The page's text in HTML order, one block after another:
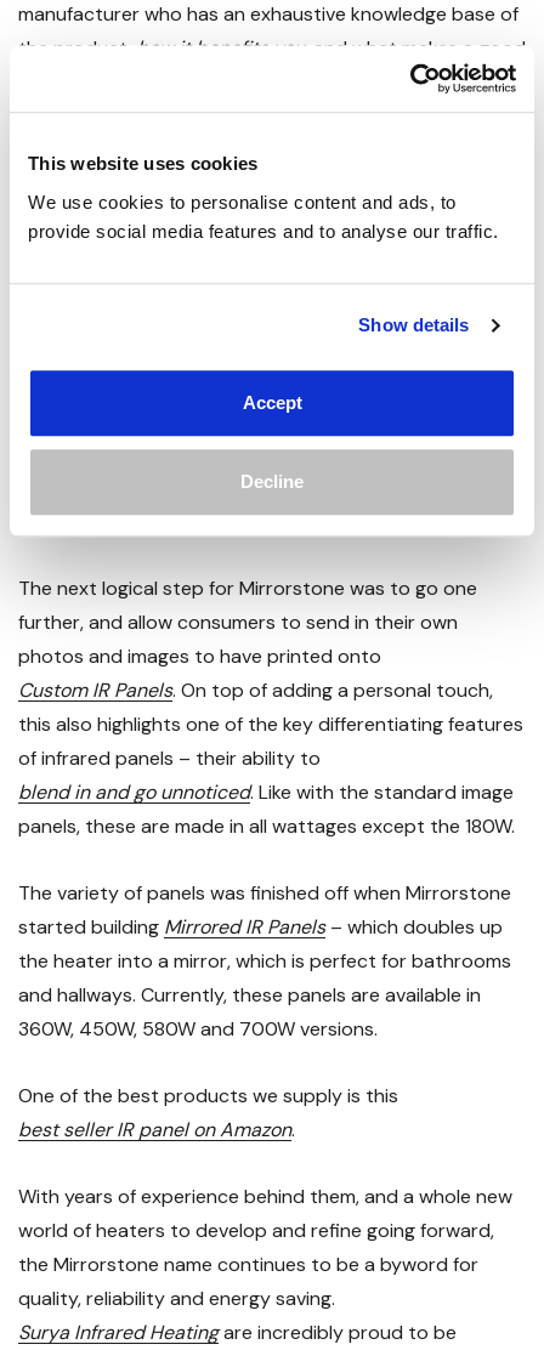
This website uses cookies
We use cookies to personalise content and ads, to
provide social media features and to analyse our traffic.
Show details
Accept
Decline
manufacturer who has an exhaustive knowledge base of
the product, how it benefits you, and what makes a good
cost of your heating bills. These come in 180W, 350W,
With all that empty space on the panel, it made sense to
stunning photos from around the world for you to
purchase. These are manufactured in all the wattages
the plain white panels are, but with the exception of
180W.
The next logical step for Mirrorstone was to go one
further, and allow consumers to send in their own
photos and images to have printed onto
Custom IR Panels. On top of adding a personal touch,
this also highlights one of the key differentiating features
of infrared panels – their ability to
blend in and go unnoticed. Like with the standard image
panels, these are made in all wattages except the 180W.
The variety of panels was finished off when Mirrorstone
started building Mirrored IR Panels– which doubles up
the heater into a mirror, which is perfect for bathrooms
and hallways. Currently, these panels are available in
360W, 450W, 580W and 700W versions.
One of the best products we supply is this
best seller IR panel on Amazon.
With years of experience behind them, and a whole new
world of heaters to develop and refine going forward,
the Mirrorstone name continues to be a byword for
quality, reliability and energy saving.
Surya Infrared Heatingare incredibly proud to be